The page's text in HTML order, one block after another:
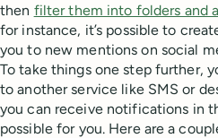
then filter them into folders and
for instance, it’s possible to
you to new mentions on social
To take things one step further,
to another service like SMS or
you can receive notifications in
possible for you. Here are a